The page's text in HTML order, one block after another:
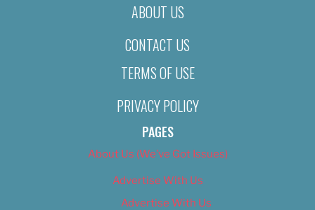
ABOUT US
CONTACT US
TERMS OF USE
PRIVACY POLICY
PAGES
About Us (We’ve Got Issues)
Advertise With Us
Advertise With Us